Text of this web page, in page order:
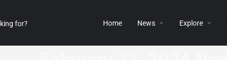
Home News Explore